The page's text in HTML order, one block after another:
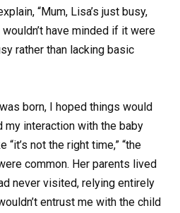
“Mum, Lisa’s just busy,
wouldn’t have minded if it were
rather than lacking basic
born, I hoped things would
my interaction with the baby
not the right time,” “the
common. Her parents lived
never visited, relying entirely
entrust me with the child